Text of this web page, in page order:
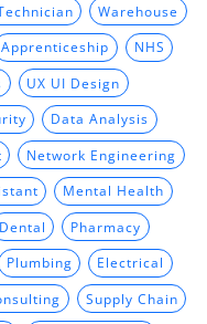
Warehouse
Apprenticeship NHS
UX UI Design
Data Analysis
Network Engineering
Mental Health
Dental Pharmacy
Plumbing Electrical
Supply Chain